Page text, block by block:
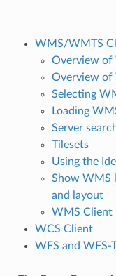
WMS/WMTS
Overview of
Overview of
Selecting
Loading
Server
Tilesets
Using the
Show WMS
and layout
WMS Client
WCS Client
WFS and WFS-